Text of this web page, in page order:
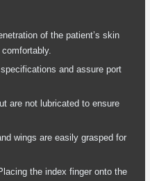
of the patient’s skin
and assure port
are not lubricated to ensure
wings are easily grasped for
the index finger onto the